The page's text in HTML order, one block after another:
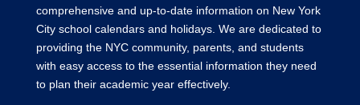
comprehensive and up-to-date information on New York
City school calendars and holidays. We are dedicated to
providing the NYC community, parents, and students
with easy access to the essential information they need
to plan their academic year effectively.